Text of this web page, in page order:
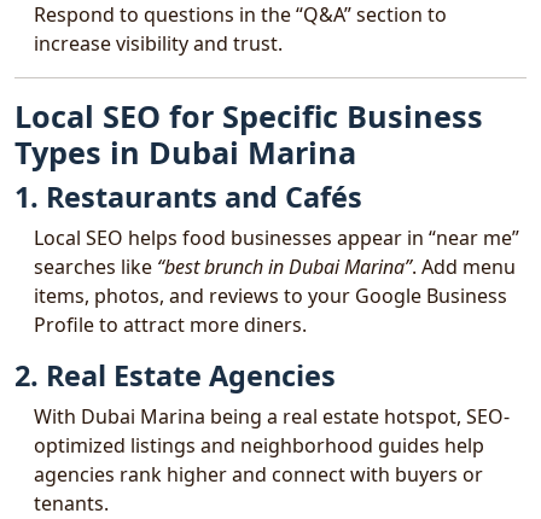
Respond to questions in the “Q&A” section to
increase visibility and trust.
Local SEO for Specific Business
Types in Dubai Marina
1. Restaurants and Cafés
Local SEO helps food businesses appear in “near me”
searches like “best brunch in Dubai Marina”. Add menu
items, photos, and reviews to your Google Business
Profile to attract more diners.
2. Real Estate Agencies
With Dubai Marina being a real estate hotspot, SEO-
optimized listings and neighborhood guides help
agencies rank higher and connect with buyers or
tenants.